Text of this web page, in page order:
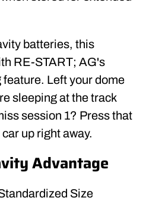
batteries, this
RE-START; AG's
Left your dome
sleeping at the track
session 1? Press that
up right away.
Advantage
Size